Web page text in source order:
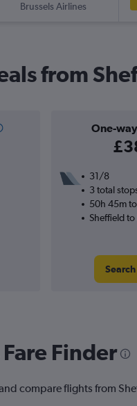
Brussels Airlines
from
One-
31/8
3 total
50h 45m
Sheffield to
Finder
compare flights from